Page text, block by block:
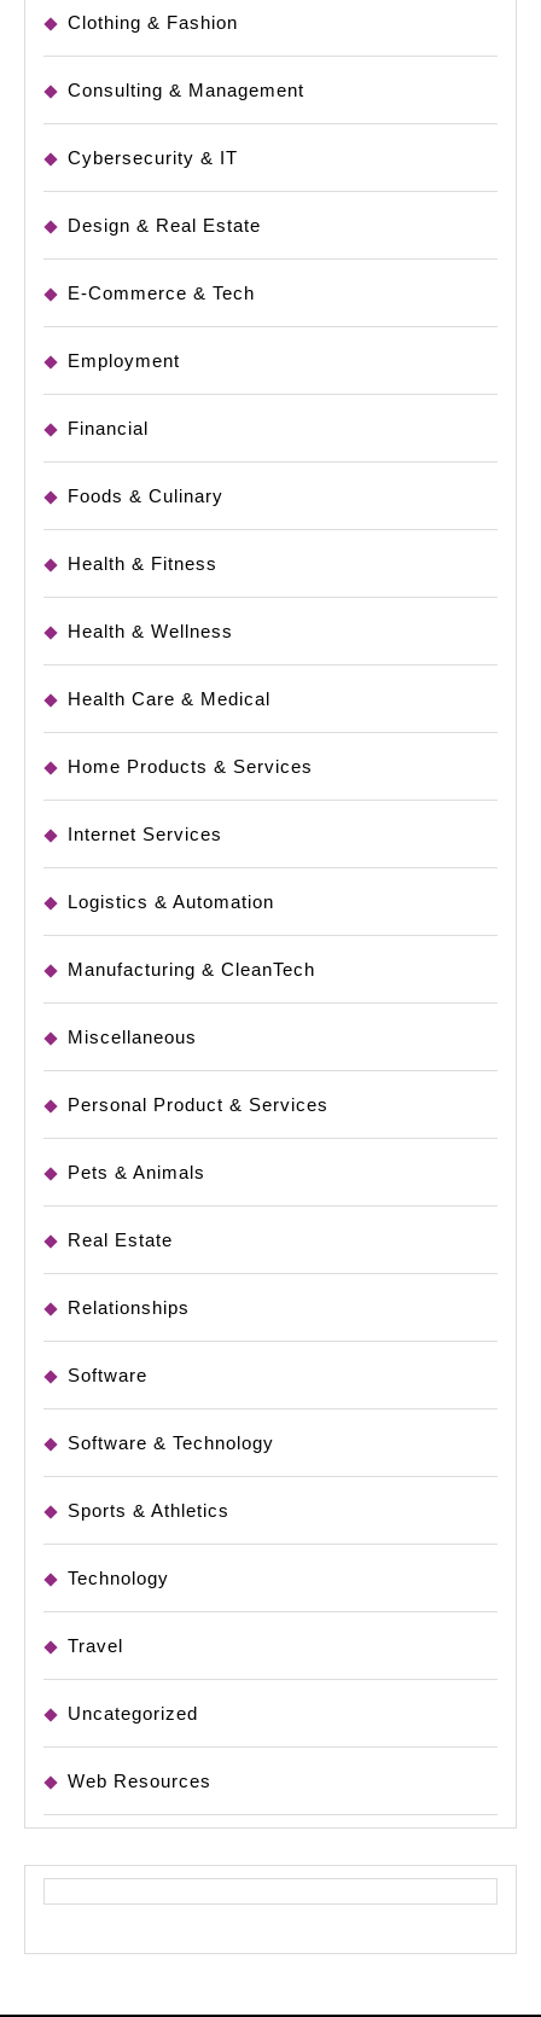
Clothing & Fashion
Consulting & Management
Cybersecurity & IT
Design & Real Estate
E-Commerce & Tech
Employment
Financial
Foods & Culinary
Health & Fitness
Health & Wellness
Health Care & Medical
Home Products & Services
Internet Services
Logistics & Automation
Manufacturing & CleanTech
Miscellaneous
Personal Product & Services
Pets & Animals
Real Estate
Relationships
Software
Software & Technology
Sports & Athletics
Technology
Travel
Uncategorized
Web Resources